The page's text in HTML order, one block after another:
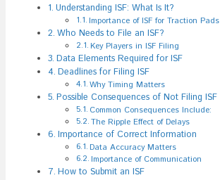
Understanding ISF: What Is It?
Importance of ISF for Traction Pads
Who Needs to File an ISF?
Key Players in ISF Filing
Data Elements Required for ISF
Deadlines for Filing ISF
Why Timing Matters
Possible Consequences of Not Filing ISF
Common Consequences Include:
The Ripple Effect of Delays
Importance of Correct Information
Data Accuracy Matters
Importance of Communication
How to Submit an ISF